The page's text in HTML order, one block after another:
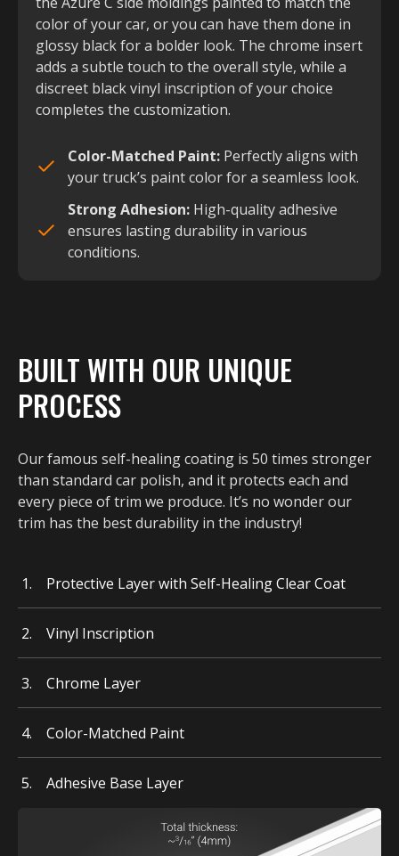
color of your car, or you can have them done in
glossy black for a bolder look. The chrome insert
adds a subtle touch to the overall style, while a
discreet black vinyl inscription of your choice
completes the customization.
Color-Matched Paint: Perfectly aligns with
your truck’s paint color for a seamless look.
Strong Adhesion: High-quality adhesive
ensures lasting durability in various
conditions.
BUILT WITH OUR UNIQUE
PROCESS
Our famous self-healing coating is 50 times stronger
than standard car polish, and it protects each and
every piece of trim we produce. It’s no wonder our
trim has the best durability in the industry!
Protective Layer with Self-Healing Clear Coat
Vinyl Inscription
Chrome Layer
Color-Matched Paint
Adhesive Base Layer